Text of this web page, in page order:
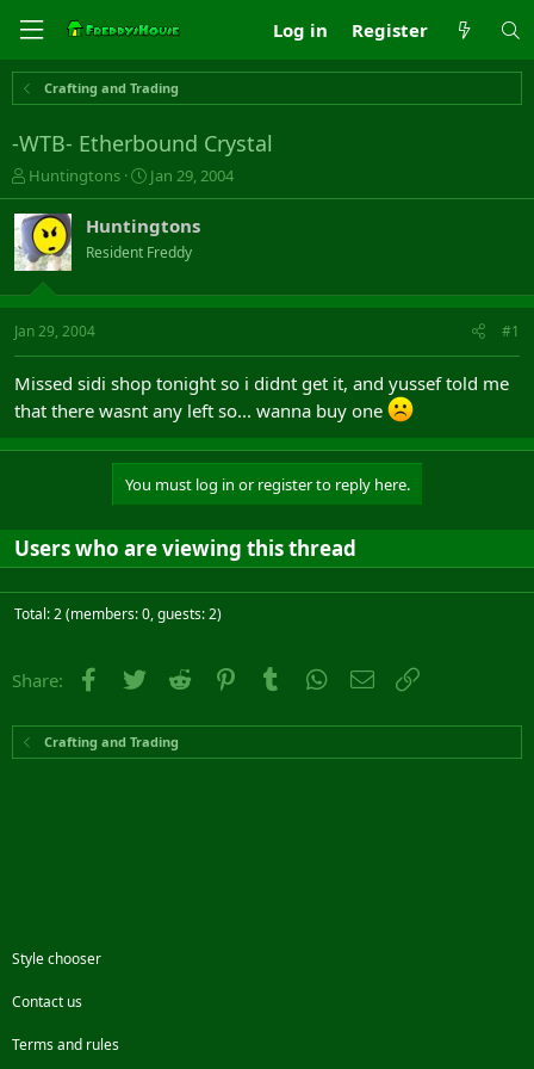
Log in Register
Crafting and Trading
-WTB- Etherbound Crystal
T
h
r
e
a
s
t
t
e
Huntingtons
S
t
r
t
a
Jan 29, 2004
Huntingtons
Resident Freddy
Jan 29, 2004 #1
Missed sidi shop tonight so i didnt get it, and yussef told me
that there wasnt any left so... wanna buy one
You must log in or register to reply here.
Users who are viewing this thread
Total: 2 (members: 0, guests: 2)
Share: Facebook
Twitter Reddit PinterestTumblr WhatsApp
Email
Crafting and Trading
Style chooser
Contact us
Terms and rules